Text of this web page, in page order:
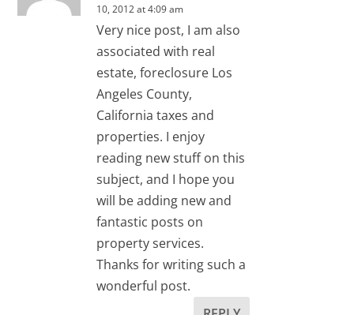
10, 2012 at 4:09 am
Very nice post, I am also
associated with real
estate, foreclosure Los
Angeles County,
California taxes and
properties. I enjoy
reading new stuff on this
subject, and I hope you
will be adding new and
fantastic posts on
property services.
Thanks for writing such a
wonderful post.